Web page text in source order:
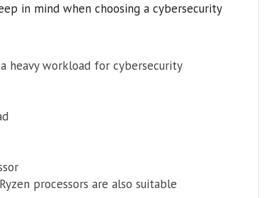
in mind when choosing a cybersecurity
heavy workload for cybersecurity
processors are also suitable